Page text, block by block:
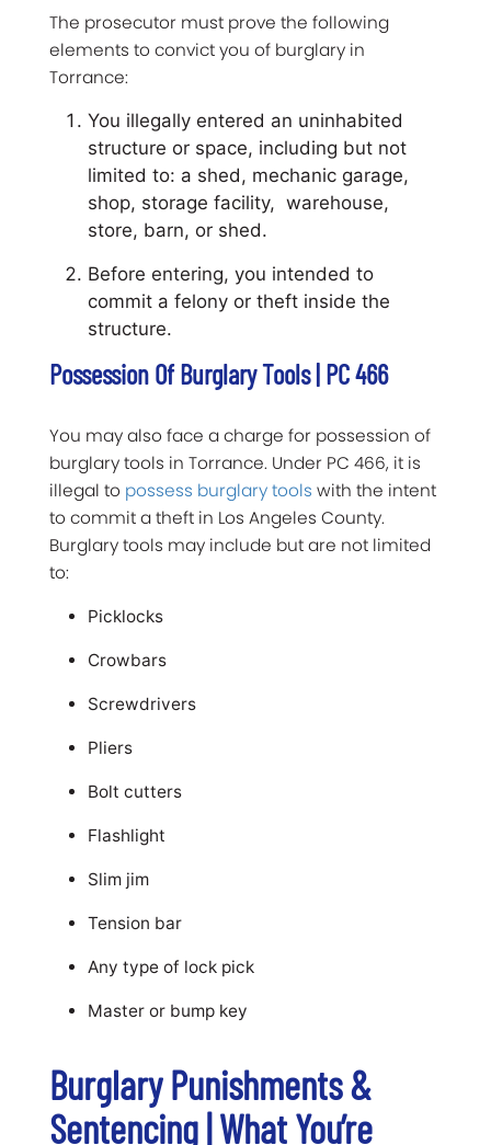
The prosecutor must prove the following
elements to convict you of burglary in
Torrance:
You illegally entered an uninhabited
structure or space, including but not
limited to: a shed, mechanic garage,
shop, storage facility, warehouse,
store, barn, or shed.
Before entering, you intended to
commit a felony or theft inside the
structure.
Possession Of Burglary Tools | PC 466
You may also face a charge for possession of
burglary tools in Torrance. Under PC 466, it is
illegal to possess burglary tools with the intent
to commit a theft in Los Angeles County.
Burglary tools may include but are not limited
to:
Picklocks
Crowbars
Screwdrivers
Pliers
Bolt cutters
Flashlight
Slim jim
Tension bar
Any type of lock pick
Master or bump key
Burglary Punishments &
Sentencing | What You’re